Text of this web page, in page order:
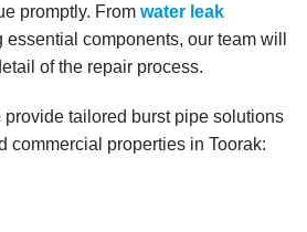
promptly. From water leak
essential components, our team will
of the repair process.
tailored burst pipe solutions
commercial properties in Toorak: